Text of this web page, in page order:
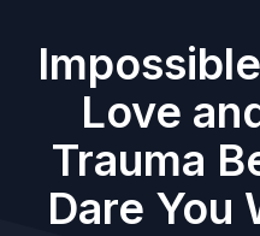
Love
Trauma
Dare You